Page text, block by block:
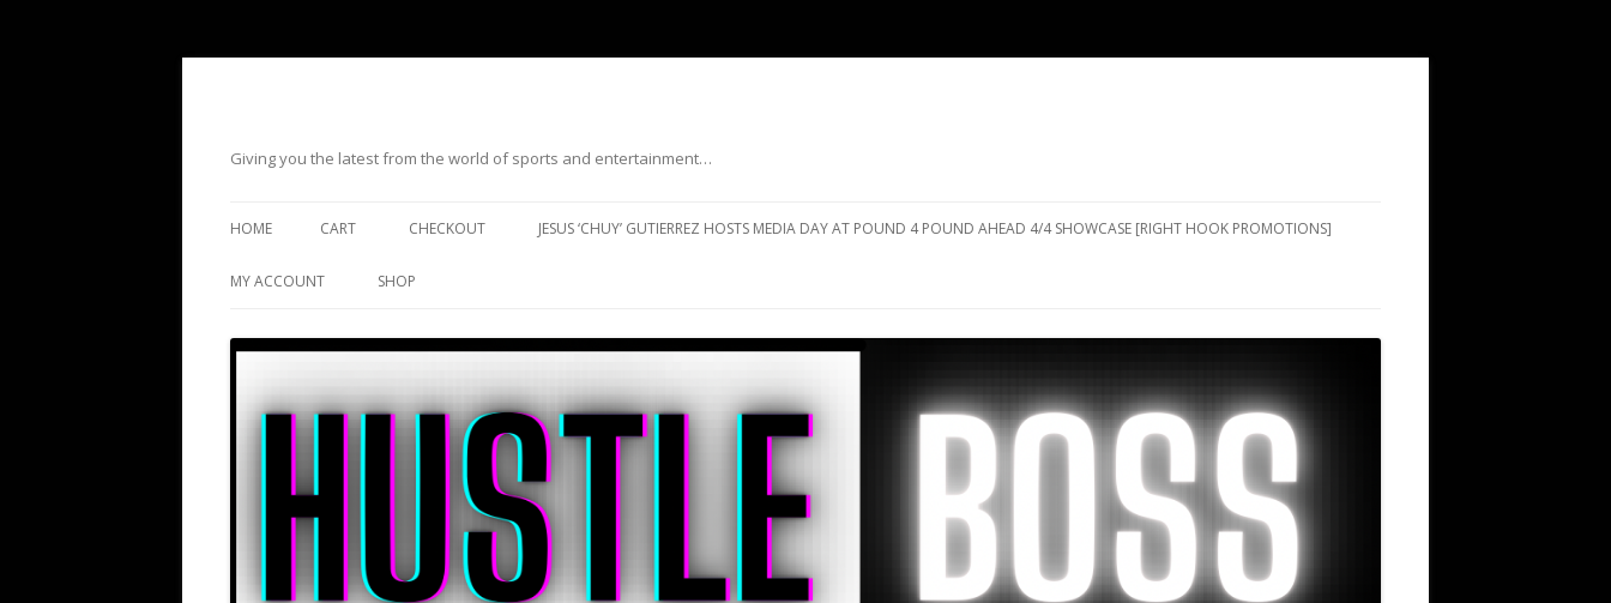
Giving you the latest from the world of sports and entertainment…
HOME CART CHECKOUT JESUS ‘CHUY’ GUTIERREZ HOSTS MEDIA DAY AT POUND 4 POUND AHEAD 4/4 SHOWCASE [RIGHT HOOK PROMOTIONS]
MY ACCOUNT SHOP